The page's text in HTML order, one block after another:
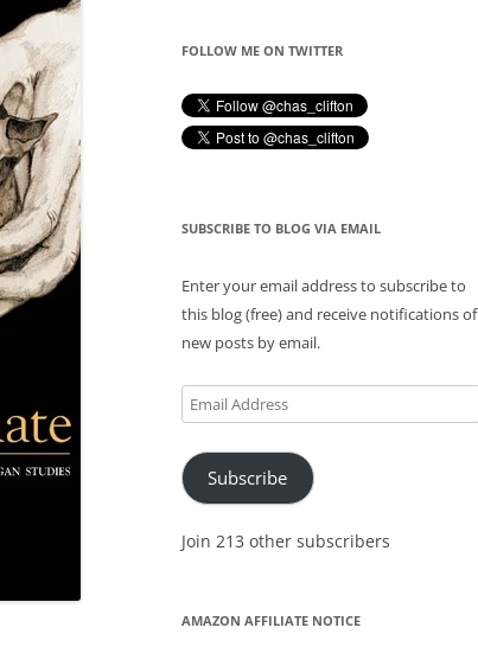
FOLLOW ME ON TWITTER
SUBSCRIBE TO BLOG VIA EMAIL
Enter your email address to subscribe to
this blog (free) and receive notifications of
new posts by email.
Email
Address
Subscribe
Join 213 other subscribers
AMAZON AFFILIATE NOTICE